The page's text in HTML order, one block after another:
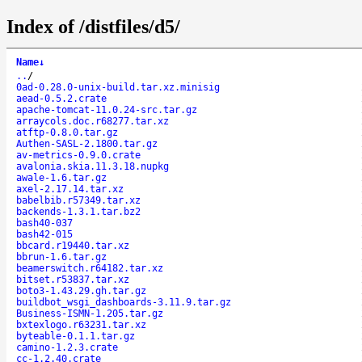
Index of /distfiles/d5/
Name↓
.. /
0ad-0.28.0-unix-build.tar.xz.minisig
aead-0.5.2.crate
apache-tomcat-11.0.24-src.tar.gz
arraycols.doc.r68277.tar.xz
atftp-0.8.0.tar.gz
Authen-SASL-2.1800.tar.gz
av-metrics-0.9.0.crate
avalonia.skia.11.3.18.nupkg
awale-1.6.tar.gz
axel-2.17.14.tar.xz
babelbib.r57349.tar.xz
backends-1.3.1.tar.bz2
bash40-037
bash42-015
bbcard.r19440.tar.xz
bbrun-1.6.tar.gz
beamerswitch.r64182.tar.xz
bitset.r53837.tar.xz
boto3-1.43.29.gh.tar.gz
buildbot_wsgi_dashboards-3.11.9.tar.gz
Business-ISMN-1.205.tar.gz
bxtexlogo.r63231.tar.xz
byteable-0.1.1.tar.gz
camino-1.2.3.crate
cc-1.2.40.crate